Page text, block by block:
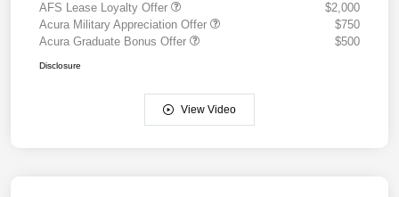
AFS Lease Loyalty Offer
$2,000
Acura Military Appreciation Offer
$750
Acura Graduate Bonus Offer
$500
Disclosure
View Video